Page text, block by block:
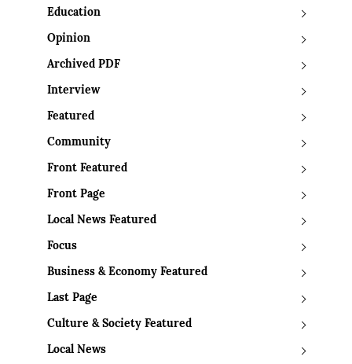
Education
Opinion
Archived PDF
Interview
Featured
Community
Front Featured
Front Page
Local News Featured
Focus
Business & Economy Featured
Last Page
Culture & Society Featured
Local News